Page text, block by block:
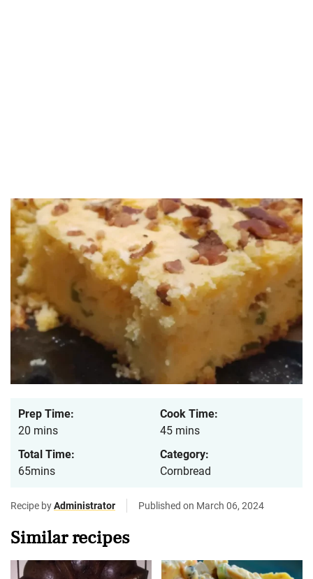
Prep Time:
20 mins
Cook Time:
45 mins
Total Time:
65mins
Category:
Cornbread
Recipe byAdministrator Published on March 06, 2024
Similar recipes